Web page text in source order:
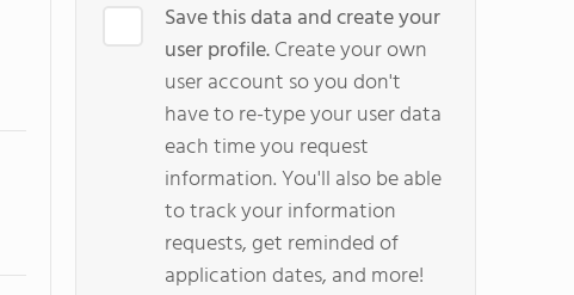
Save this data and create your
user profile.Create your own
user account so you don't
have to re-type your user data
each time you request
information. You'll also be able
to track your information
requests, get reminded of
application dates, and more!